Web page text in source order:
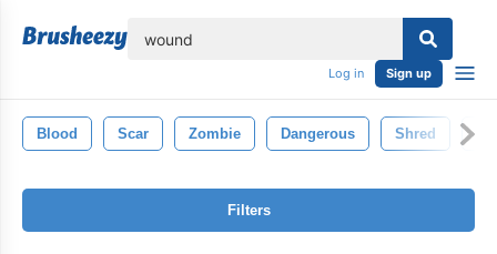
Log in Sign up
Blood Scar Zombie Dangerous Shred
Filters